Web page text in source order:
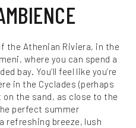
the Athenian Riviera, in the
where you can spend a
bay. You’ll feel like you’re
in the Cyclades (perhaps
on the sand, as close to the
perfect summer
refreshing breeze, lush